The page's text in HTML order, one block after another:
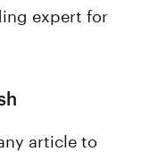
expert for
article to